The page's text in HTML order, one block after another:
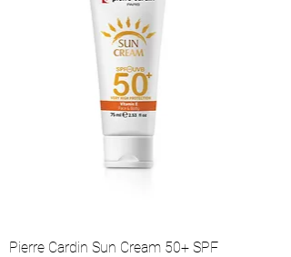
Pierre Cardin Sun Cream 50+ SPF